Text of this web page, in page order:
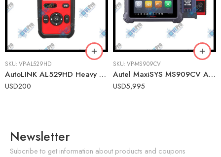
SKU:VP-AL529HD
AutoLINK AL529HD Heavy Duty OBDII Scanner – Engine Code Reader for Class 1-9 Vehicles
USD200
SKU:VP-MS909CV
Autel MaxiSYS MS909CV Advanced Commercial Vehicle Diagnostic Tablet with ADAS Calibration
USD5,995
Newsletter
Subcribe to get information about products and coupons